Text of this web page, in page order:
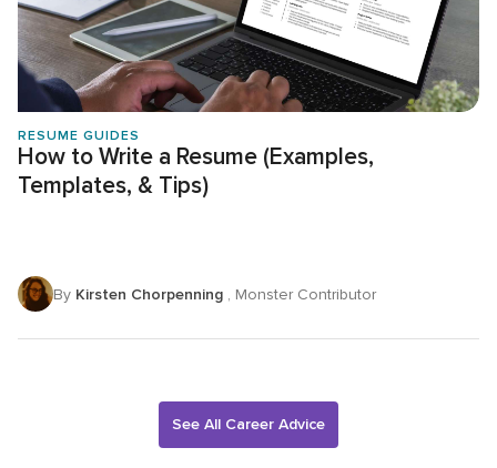
RESUME GUIDES
How to Write a Resume (Examples,
Templates, & Tips)
By Kirsten Chorpenning , Monster Contributor
See All Career Advice